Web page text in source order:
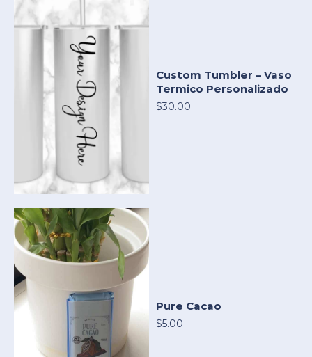
Custom Tumbler – Vaso
Termico Personalizado
$30.00
Pure Cacao
$5.00